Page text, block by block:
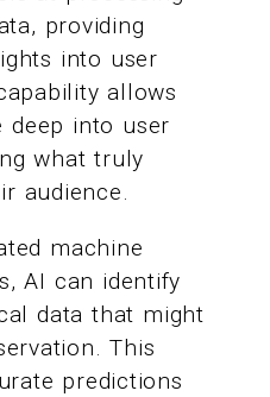
providing
into user
allows
deep into user
what truly
audience.
machine
AI can identify
data that might
This
predictions